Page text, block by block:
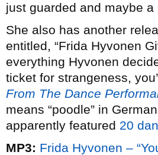
just guarded and maybe
She also has another
entitled, “Frida Hyvonen
everything Hyvonen
ticket for strangeness,
From The Dance
means “poodle” in
apparently featured 20
MP3: Frida Hyvonen –